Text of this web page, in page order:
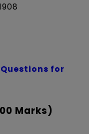
for
Marks)